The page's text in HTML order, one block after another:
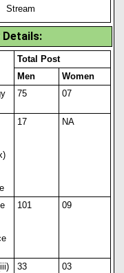
Stream
Details:
Total Post
Men
Women
75 07
17 NA
101 09
33 03